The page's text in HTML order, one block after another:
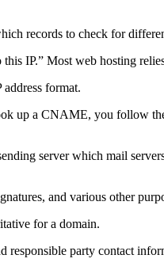
records to check for
IP.” Most web hosting
format.
up a CNAME, you follow
server which mail
and various other
for a domain.
responsible party contact